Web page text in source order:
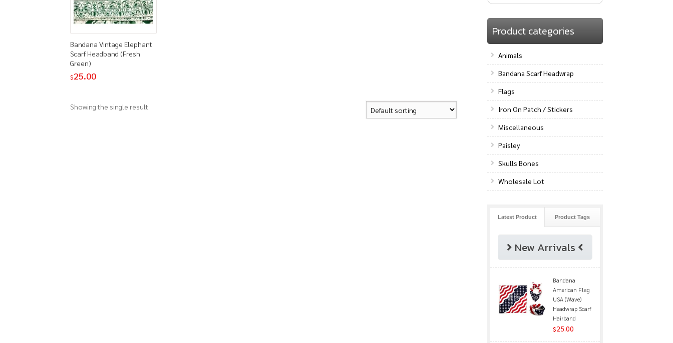
Bandana Vintage Elephant
Scarf Headband (Fresh
Green)
$25.00
Showing the single result
Product categories
Animals
Bandana Scarf Headwrap
Flags
Iron On Patch / Stickers
Miscellaneous
Paisley
Skulls Bones
Wholesale Lot
Latest Product Product Tags
New Arrivals
Bandana
American Flag
USA (Wave)
Headwrap Scarf
Hairband
$25.00